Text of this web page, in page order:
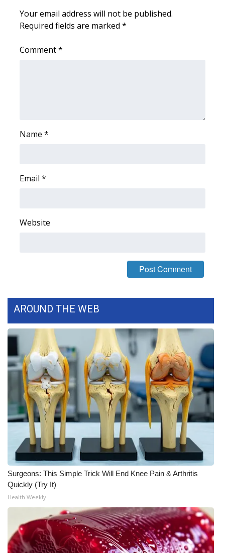
Local Sports
Latest Forecast
Severe Weather Center
Local River Forecast
Weather Safety Information
Contests
Viewers Choice Awards 2026
2026 March Mayhem 3 in 1
WCBI Cutest Couple 2026
FOX 4 Winter Premieres Giveaway
FOX 4 Premiere Week Giveaway
Teacher of the Month
WCBI Contests – Rules, Privacy,
and Service
FEATURES
Your email address will not be published.
Required fields are marked *
Comment*
Name *
Email *
Website
AROUND THE WEB
Surgeons: This Simple Trick Will End Knee Pain & Arthritis
Quickly (Try It)
Health Weekly